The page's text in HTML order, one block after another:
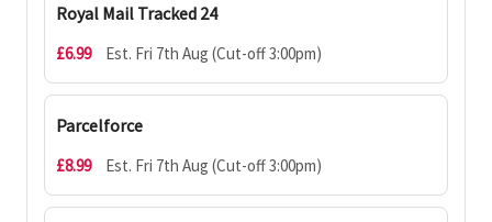
Royal Mail Tracked 24
£6.99 Est. Fri 7th Aug (Cut-off 3:00pm)
Parcelforce
£8.99 Est. Fri 7th Aug (Cut-off 3:00pm)